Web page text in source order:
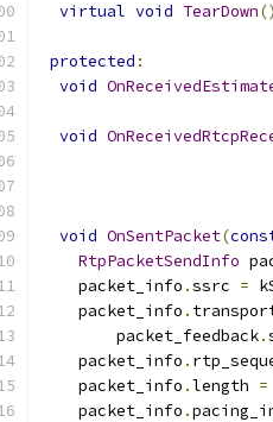
virtual void TearDown()
protected :
void
void
void OnSentPacket(
RtpPacketSendInfo
    packet_info
.ssrc =
    packet_info
.
        packet_feedback
.
    packet_info
.
    packet_info
.length =
    packet_info
.